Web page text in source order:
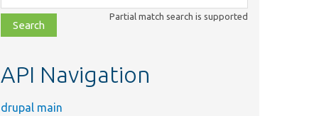
class,
file,
topic,
Partial match search is supported
API Navigation
drupal main